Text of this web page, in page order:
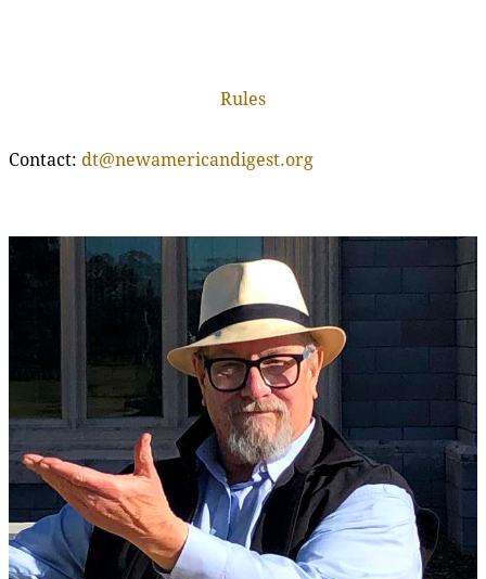
Rules
Contact: dt@newamericandigest.org